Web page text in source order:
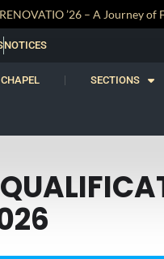
NOTICES
CHAPEL SECTIONS